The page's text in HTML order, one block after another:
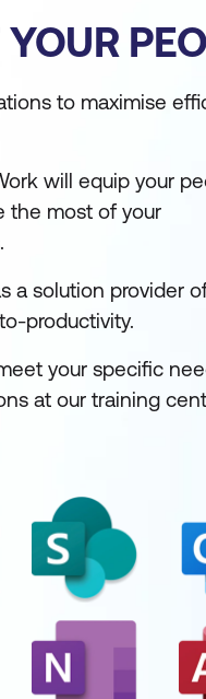
to maximise
will equip your
the most of your
a solution provider
productivity.
your specific
at our training